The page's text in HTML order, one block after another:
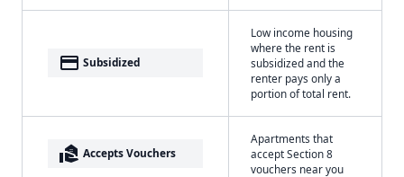
payment Subsidized
Low income housing
where the rent is
subsidized and the
renter pays only a
portion of total rent.
real_estate_agent Accepts Vouchers
Apartments that
accept Section 8
vouchers near you